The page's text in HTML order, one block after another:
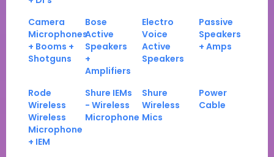
Camera
Microphones
+ Booms +
Shotguns
Bose
Active
Speakers
+
Amplifiers
Electro
Voice
Active
Speakers
Passive
Speakers
+ Amps
Rode
Wireless
Wireless
Microphone
+ IEM
Shure IEMs
- Wireless
Microphone
Shure
Wireless
Mics
Power
Cable